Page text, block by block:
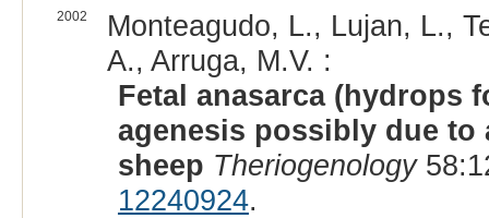
2002
Monteagudo, L., Lujan, L.,
A., Arruga, M.V. :
Fetal anasarca (hydrops
agenesis possibly due to
sheep Theriogenology
12240924.